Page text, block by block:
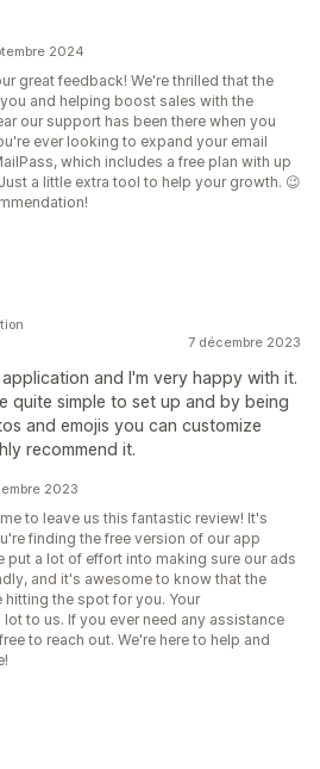
2024
great feedback! We're thrilled that the
and helping boost sales with the
our support has been there when you
ever looking to expand your email
which includes a free plan with up
a little extra tool to help your growth. 😉
7 décembre 2023
and I'm very happy with it.
quite simple to set up and by being
and emojis you can customize
recommend it.
2023
to leave us this fantastic review! It's
finding the free version of our app
put a lot of effort into making sure our ads
and it's awesome to know that the
the spot for you. Your
to us. If you ever need any assistance
to reach out. We're here to help and